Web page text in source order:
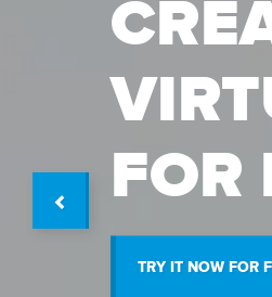
FOR
TRY IT NOW FOR